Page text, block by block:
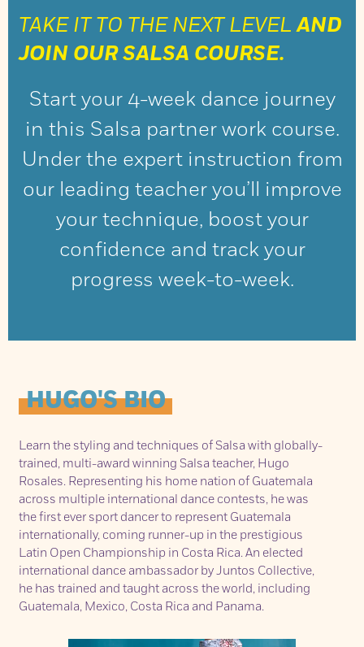
TAKE IT TO THE NEXT LEVELAND
JOIN OUR SALSA COURSE.
Start your 4-week dance journey
in this Salsa partner work course.
Under the expert instruction from
our leading teacher you’ll improve
your technique, boost your
confidence and track your
progress week-to-week.
HUGO'S BIO
Learn the styling and techniques of Salsa with globally-
trained, multi-award winning Salsa teacher, Hugo
Rosales. Representing his home nation of Guatemala
across multiple international dance contests, he was
the first ever sport dancer to represent Guatemala
internationally, coming runner-up in the prestigious
Latin Open Championship in Costa Rica. An elected
international dance ambassador by Juntos Collective,
he has trained and taught across the world, including
Guatemala, Mexico, Costa Rica and Panama.